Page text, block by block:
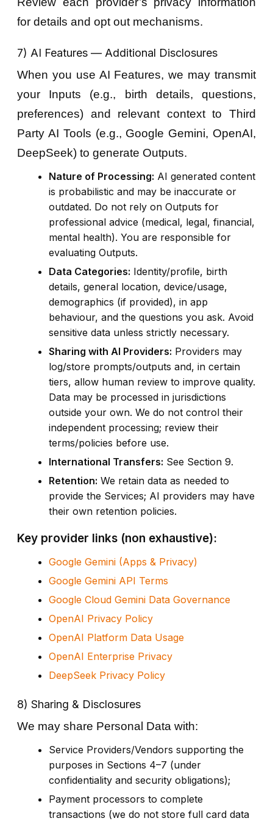
for details and opt out mechanisms.
7) AI Features — Additional Disclosures
When you use AI Features, we may transmit
your Inputs (e.g., birth details, questions,
preferences) and relevant context to Third
Party AI Tools (e.g., Google Gemini, OpenAI,
DeepSeek) to generate Outputs.
Nature of Processing: AI generated content
is probabilistic and may be inaccurate or
outdated. Do not rely on Outputs for
professional advice (medical, legal, financial,
mental health). You are responsible for
evaluating Outputs.
Data Categories: Identity/profile, birth
details, general location, device/usage,
demographics (if provided), in app
behaviour, and the questions you ask. Avoid
sensitive data unless strictly necessary.
Sharing with AI Providers: Providers may
log/store prompts/outputs and, in certain
tiers, allow human review to improve quality.
Data may be processed in jurisdictions
outside your own. We do not control their
independent processing; review their
terms/policies before use.
International Transfers: See Section 9.
Retention: We retain data as needed to
provide the Services; AI providers may have
their own retention policies.
Key provider links (non exhaustive):
Google Gemini (Apps & Privacy)
Google Gemini API Terms
Google Cloud Gemini Data Governance
OpenAI Privacy Policy
OpenAI Platform Data Usage
OpenAI Enterprise Privacy
DeepSeek Privacy Policy
8) Sharing & Disclosures
We may share Personal Data with:
Service Providers/Vendors supporting the
purposes in Sections 4–7 (under
confidentiality and security obligations);
Payment processors to complete
transactions (we do not store full card data